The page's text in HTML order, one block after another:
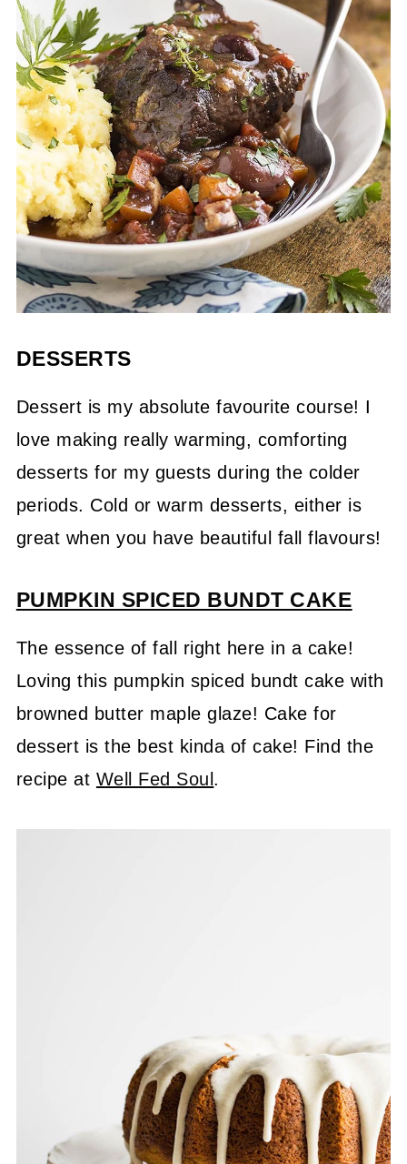
DESSERTS
Dessert is my absolute favourite course! I
love making really warming, comforting
desserts for my guests during the colder
periods. Cold or warm desserts, either is
great when you have beautiful fall flavours!
PUMPKIN SPICED BUNDT CAKE
The essence of fall right here in a cake!
Loving this pumpkin spiced bundt cake with
browned butter maple glaze! Cake for
dessert is the best kinda of cake! Find the
recipe at Well Fed Soul .